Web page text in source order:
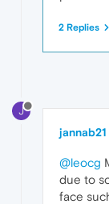
2 Replies
J
jannab21
@leocg
due to
face